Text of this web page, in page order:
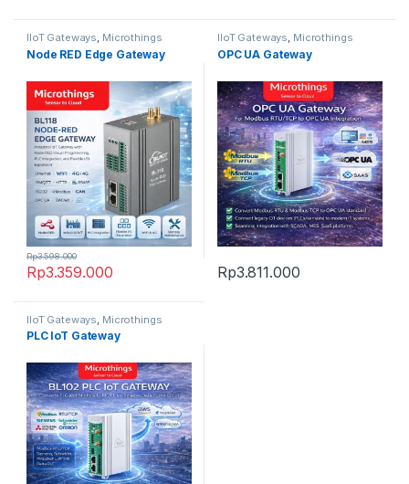
IIoT Gateways, Microthings
Platform
Node RED Edge Gateway
Rp3.359.000
Rp3.598.000
IIoT Gateways, Microthings
Platform
OPC UA Gateway
Rp3.811.000
IIoT Gateways Microthings
Platform
PLC IoT Gateway